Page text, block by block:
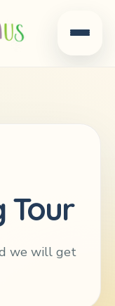
Tour
we will get